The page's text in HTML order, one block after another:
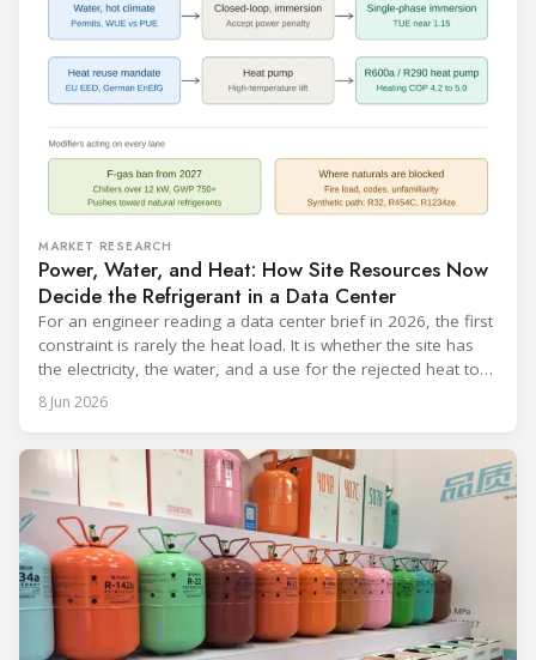
MARKET RESEARCH
Power, Water, and Heat: How Site Resources Now
Decide the Refrigerant in a Data Center
For an engineer reading a data center brief in 2026, the first
constraint is rarely the heat load. It is whether the site has
the electricity, the water, and a use for the rejected heat to
run a given cooling scheme at all. The cooling technology,
and with it the refrigerant, follows from what the
8 Jun 2026